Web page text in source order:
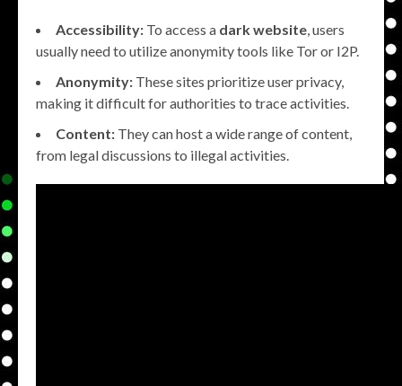
Accessibility: To access a dark website, users
usually need to utilize anonymity tools like Tor or I2P.
Anonymity: These sites prioritize user privacy,
making it difficult for authorities to trace activities.
Content: They can host a wide range of content,
from legal discussions to illegal activities.